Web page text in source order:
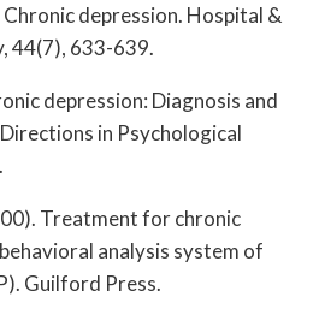
depression. Hospital &
44(7), 633-639.
depression: Diagnosis and
in Psychological
Treatment for chronic
analysis system of
Guilford Press.